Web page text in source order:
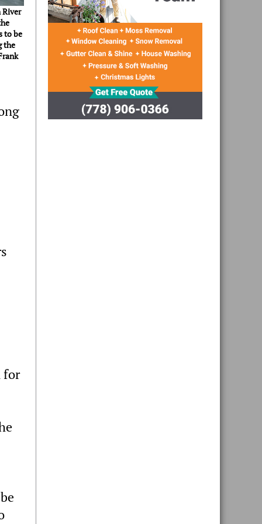
to be
the
for